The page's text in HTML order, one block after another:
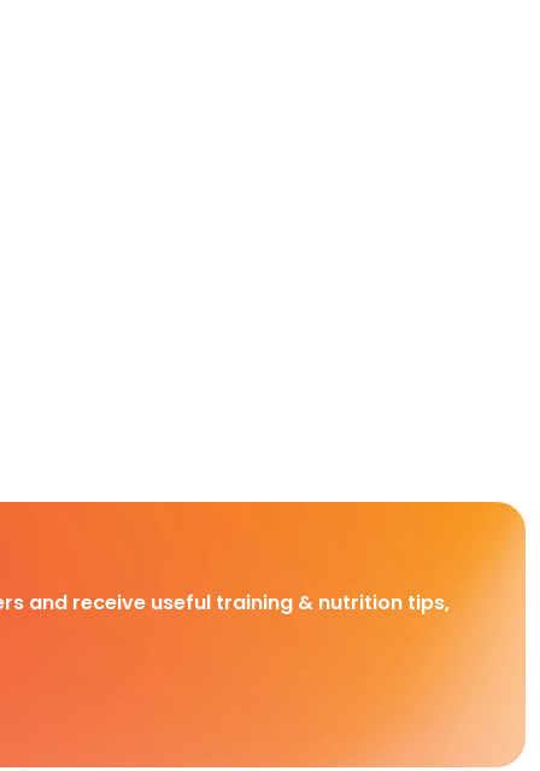
and receive useful training & nutrition tips,